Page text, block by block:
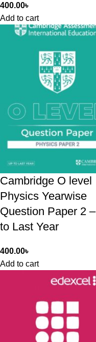
400.00৳
Add to cart
Cambridge O level
Physics Yearwise
Question Paper 2
to Last Year
400.00৳
Add to cart